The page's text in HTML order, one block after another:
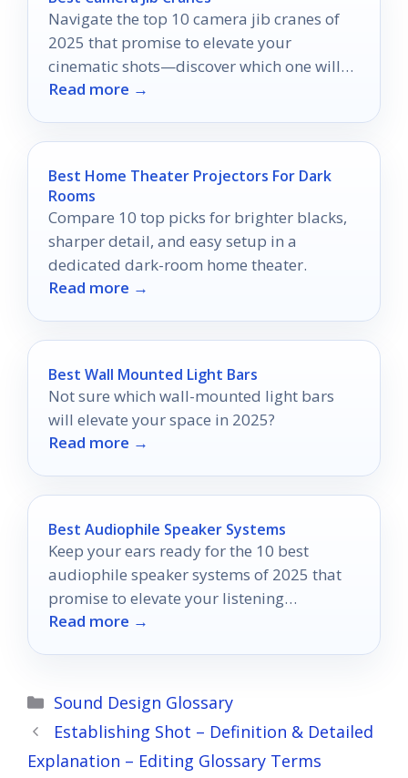
Navigate the top 10 camera jib cranes of
2025 that promise to elevate your
cinematic shots—discover which one will
transform your filmmaking today!
Read more →
Best Home Theater Projectors For Dark
Rooms
Compare 10 top picks for brighter blacks,
sharper detail, and easy setup in a
dedicated dark-room home theater.
Read more →
Best Wall Mounted Light Bars
Not sure which wall-mounted light bars
will elevate your space in 2025?
Read more →
Best Audiophile Speaker Systems
Keep your ears ready for the 10 best
audiophile speaker systems of 2025 that
promise to elevate your listening
experience to unprecedented heights.
Read more →
Categories
Sound Design Glossary
Establishing Shot – Definition & Detailed
Explanation – Editing Glossary Terms